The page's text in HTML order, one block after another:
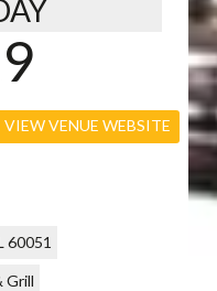
VIEW VENUE WEBSITE
60051
Grill